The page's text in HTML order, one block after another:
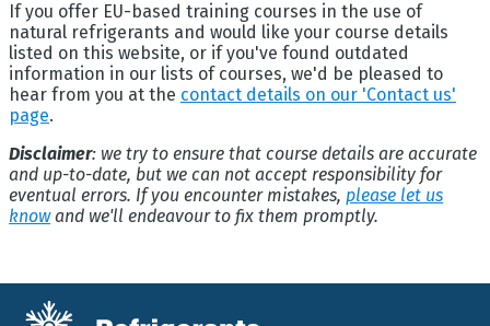
If you offer EU-based training courses in the use of
natural refrigerants and would like your course details
listed on this website, or if you've found outdated
information in our lists of courses, we'd be pleased to
hear from you at the contact details on our 'Contact us'
page.
Disclaimer: we try to ensure that course details are accurate
and up-to-date, but we can not accept responsibility for
eventual errors. If you encounter mistakes, please let us
knowand we'll endeavour to fix them promptly.